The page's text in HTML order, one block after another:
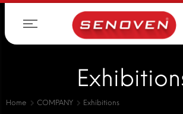
Home COMPANY Exhibitions